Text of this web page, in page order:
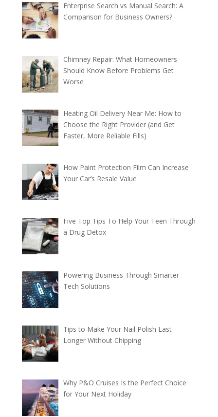
Enterprise Search vs Manual Search: A
Comparison for Business Owners?
Chimney Repair: What Homeowners
Should Know Before Problems Get
Worse
Heating Oil Delivery Near Me: How to
Choose the Right Provider (and Get
Faster, More Reliable Fills)
How Paint Protection Film Can Increase
Your Car’s Resale Value
Five Top Tips To Help Your Teen Through
a Drug Detox
Powering Business Through Smarter
Tech Solutions
Tips to Make Your Nail Polish Last
Longer Without Chipping
Why P&O Cruises Is the Perfect Choice
for Your Next Holiday